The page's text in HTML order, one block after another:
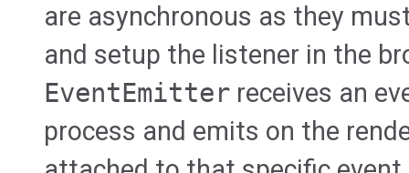
are asynchronous as they
and setup the listener in the
EventEmitter receives an
process and emits on the